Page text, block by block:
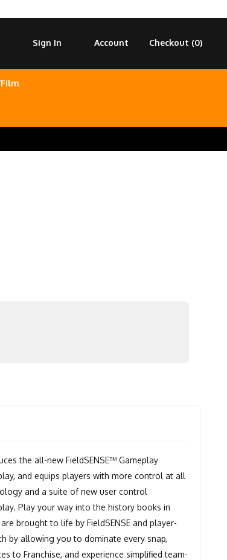
Checkout (0)
Account
Sign In
the all-new FieldSENSE™ Gameplay
and equips players with more control at all
and a suite of new user control
Play your way into the history books in
brought to life by FieldSENSE and player-
by allowing you to dominate every snap,
to Franchise, and experience simplified team-